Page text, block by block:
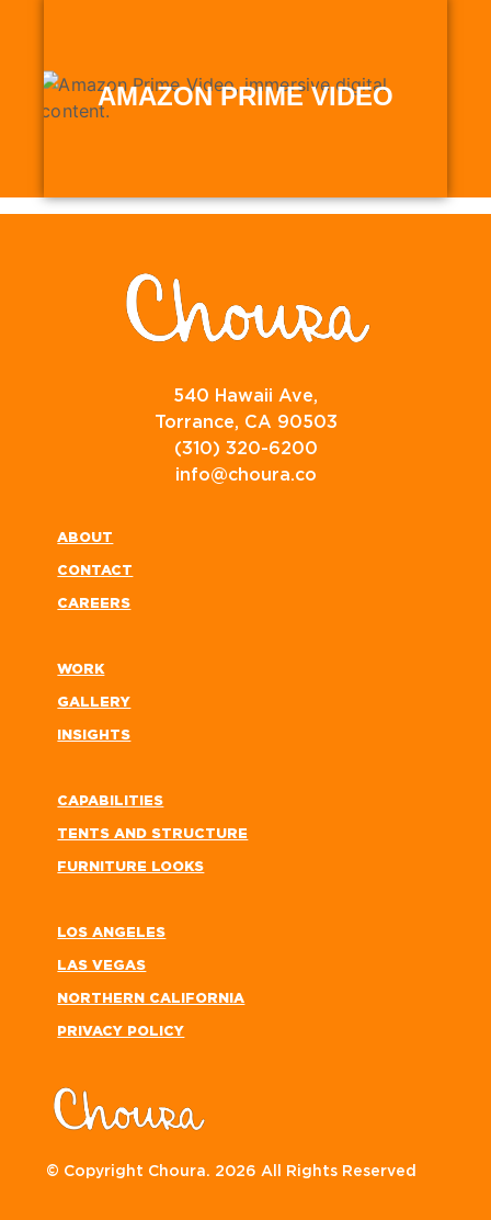
AMAZON PRIME VIDEO
540 Hawaii Ave,
Torrance, CA 90503
(310) 320-6200
info@choura.co
ABOUT
CONTACT
CAREERS
WORK
GALLERY
INSIGHTS
CAPABILITIES
TENTS AND STRUCTURE
FURNITURE LOOKS
LOS ANGELES
LAS VEGAS
NORTHERN CALIFORNIA
PRIVACY POLICY
© Copyright Choura. 2026 All Rights Reserved